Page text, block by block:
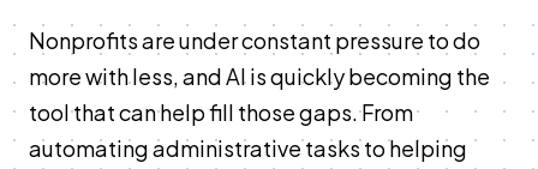
Nonprofits are under constant pressure to do
more with less, and AI is quickly becoming the
tool that can help fill those gaps. From
automating administrative tasks to helping